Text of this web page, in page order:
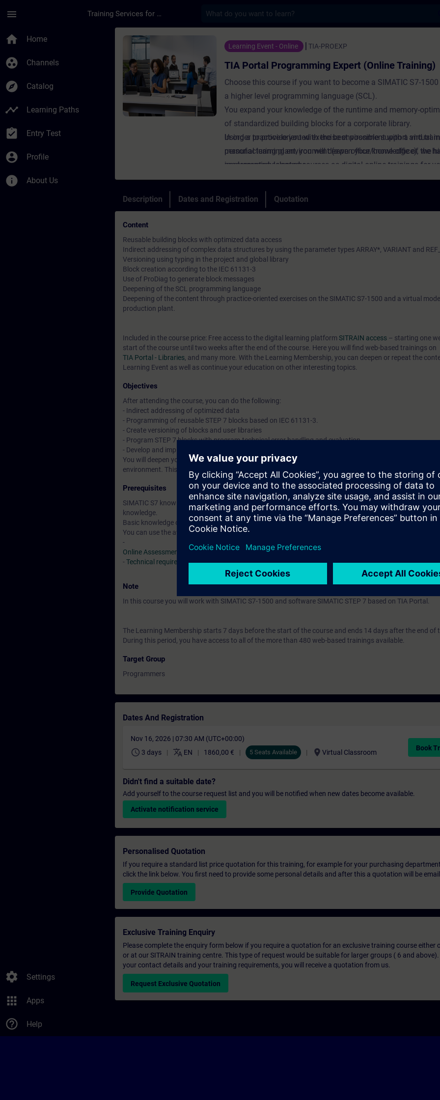
menu Training Services for Digital Industries
home Home
group_work Channels
explore Catalog
timeline Learning Paths
assignment_turned_in Entry Test
account_circle Profile
info About Us
settings Settings
apps Apps
help_outline Help
Course - TIA Portal Programming Expert (Online Training) -
Learning Event - Online TIA-PROEXP
TIA Portal Programming Expert (Online Training)
Choose this course if you want to become a SIMATIC S7-
a higher level programming language (SCL).
You expand your knowledge of the runtime and memory-
of standardized building blocks for a corporate library.
Using a practice-oriented exercise environment with a virtual
manufacturing plant, you will deepen your knowledge of the
programming language.
In order to provide you with the best possible support and
personal learning environment (own office/home office), we
implemented selected courses as digital online trainings for
We provide you with live theory lectures from our experts,
course content described in the learning objectives in a
comprehensive manner, utilizing our virtual exercise
during your individual practical exercises for in-depth
technical discussions.
Description Dates and Registration Quotation
Content
Reusable building blocks with optimized data access
Indirect addressing of complex data structures by using the parameter types ARRAY*, VARIANT and
Versioning using typing in the project and global library
Block creation according to the IEC 61131-3
Use of ProDiag to generate block messages
Deepening of the SCL programming language
Deepening of the content through practice-oriented exercises on the SIMATIC S7-1500 and a virtual
production plant.
Included in the course price: Free access to the digital learning platform SITRAIN access – starting one
start of the course until two weeks after the end of the course. Here you will find web-based trainings on
TIA Portal - Libraries, and many more. With the Learning Membership, you can deepen or repeat the
Learning Event as well as continue your education on other interesting topics.
Objectives
After attending the course, you can do the following:
- Indirect addressing of optimized data
- Programming of reusable STEP 7 blocks based on IEC 61131-3.
- Create versioning of blocks and user libraries
- Program STEP 7 blocks with program-technical error handling and evaluation
- Develop and implement in-house standards
You will deepen your theoretical knowledge through numerous practice-oriented exercises in our virtual
environment. This consists of a virtual model of a production plant with SIMATIC S7-1500.
Prerequisites
SIMATIC S7 knowledge corresponding to TIA-PRO2-LJ, TIA-PRO2 or TIA-SYSUP and practical experience
knowledge.
Basic knowledge of the SCL programming language according to TIA-SCL1 is mandatory.
You can use the available online entry test to ensure that the selected course matches your area of
-
Online Assessment Test
-Technical requirements> VLab
Note
In this course you will work with SIMATIC S7-1500 and software SIMATIC STEP 7 based on TIA Portal.
The Learning Membership starts 7 days before the start of the course and ends 14 days after the end of
During this period, you have access to all of the more than 480 web-based trainings available.
Target Group
Programmers
Dates And Registration
Nov 16, 2026 | 07:30 AM (UTC+00:00)
schedule 3 days translate EN 1860,00 € 5 Seats Available location_on Virtual Classroom
Book
Didn't find a suitable date?
Add yourself to the course request list and you will be notified when new dates become available.
Activate notification service
Personalised Quotation
If you require a standard list price quotation for this training, for example for your purchasing
click the link below. You first need to provide some personal details and after this a quotation will be
Provide Quotation
Exclusive Training Enquiry
Please complete the enquiry form below if you require a quotation for an exclusive training course either
or at our SITRAIN training centre. This type of request would be suitable for larger groups ( 6 and
your contact details and your training requirements, you will receive a quotation from us.
Request Exclusive Quotation